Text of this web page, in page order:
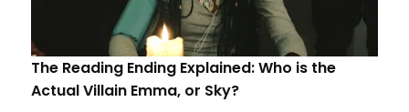
The Reading Ending Explained: Who is the
Actual Villain Emma, or Sky?